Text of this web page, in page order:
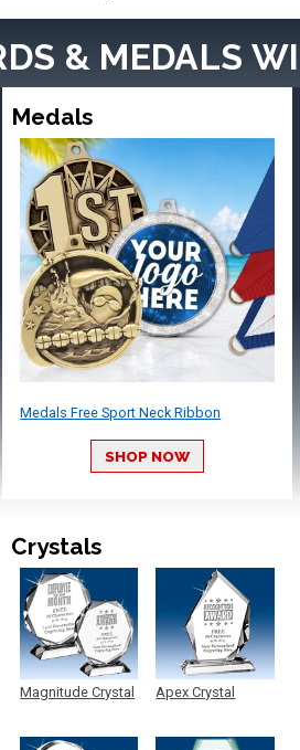
& MEDALS
Medals
Medals Free Sport Neck Ribbon
SHOP NOW
Crystals
Magnitude Crystal Apex Crystal